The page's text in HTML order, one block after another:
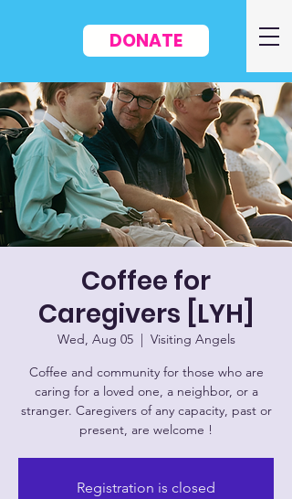
DONATE
Coffee for
Caregivers [LYH]
Wed, Aug 05
  |
Visiting Angels
Coffee and community for those who are
caring for a loved one, a neighbor, or a
stranger. Caregivers of any capacity, past or
Registration is closed